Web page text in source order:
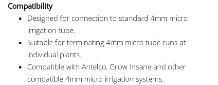
Compatibility
Designed for connection to standard 4mm micro
irrigation tube.
Suitable for terminating 4mm micro tube runs at
individual plants.
Compatible with Antelco, Grow Insane and other
compatible 4mm micro irrigation systems.